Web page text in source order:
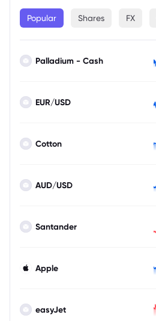
Popular Shares FX
Palladium - Cash
EUR/USD
Cotton
AUD/USD
Santander
Apple
easyJet